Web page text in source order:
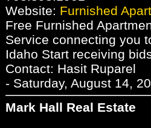
Website: Furnished
Free Furnished
Service connecting you
Idaho Start receiving
Contact: Hasit Ruparel
- Saturday, August 14,
Mark Hall Real Estate